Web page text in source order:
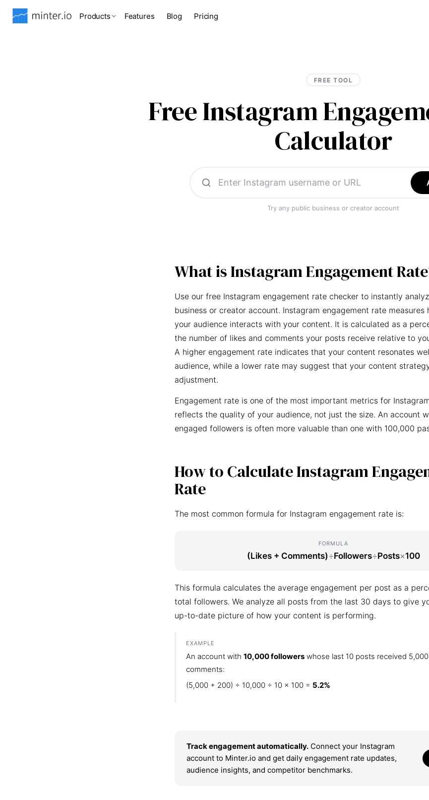
Products Features Blog Pricing
FREE TOOL
Free Instagram
Calculator
Try any public business or creator account
What is Instagram Engagement
Use our free Instagram engagement rate checker to instantly
business or creator account. Instagram engagement rate measures
your audience interacts with your content. It is calculated as a
the number of likes and comments your posts receive relative to
A higher engagement rate indicates that your content resonates
audience, while a lower rate may suggest that your content
adjustment.
Engagement rate is one of the most important metrics for
reflects the quality of your audience, not just the size. An account
engaged followers is often more valuable than one with 100,000
How to Calculate Instagram
Rate
The most common formula for Instagram engagement rate is:
FORMULA
(Likes + Comments)÷Followers÷Posts×100
This formula calculates the average engagement per post as a
total followers. We analyze all posts from the last 30 days to give
up-to-date picture of how your content is performing.
EXAMPLE
An account with 10,000 followers whose last 10 posts received
comments:
(5,000 + 200) ÷ 10,000 ÷ 10 × 100 = 5.2%
Track engagement automatically. Connect your Instagram
account to Minter.io and get daily engagement rate updates,
audience insights, and competitor benchmarks.